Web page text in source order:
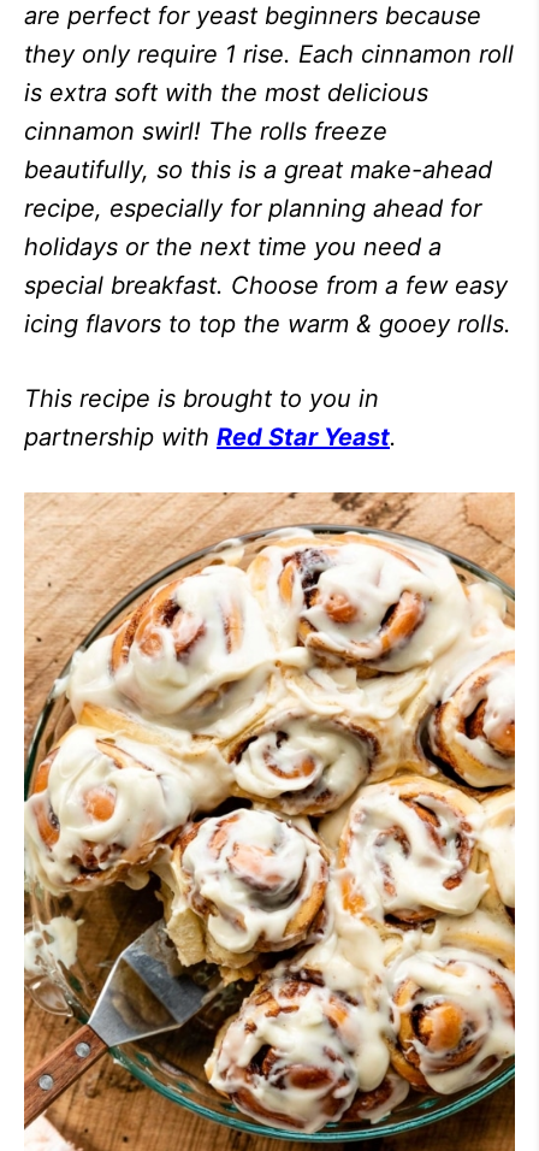
are perfect for yeast beginners because
they only require 1 rise. Each cinnamon roll
is extra soft with the most delicious
cinnamon swirl! The rolls freeze
beautifully, so this is a great make-ahead
recipe, especially for planning ahead for
holidays or the next time you need a
special breakfast. Choose from a few easy
icing flavors to top the warm & gooey rolls.
This recipe is brought to you in
partnership with Red Star Yeast.